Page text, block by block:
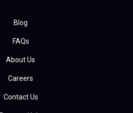
Blog
FAQs
About Us
Careers
Contact Us